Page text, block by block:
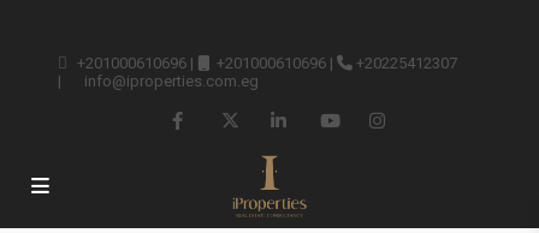
+201000610696 | +201000610696 |
+20225412307
|
info@iproperties.com.eg